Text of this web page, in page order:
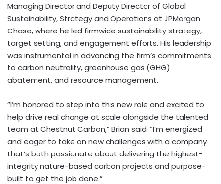
Managing Director and Deputy Director of Global
Sustainability, Strategy and Operations at JPMorgan
Chase, where he led firmwide sustainability strategy,
target setting, and engagement efforts. His leadership
was instrumental in advancing the firm’s commitments
to carbon neutrality, greenhouse gas (GHG)
abatement, and resource management.
“I’m honored to step into this new role and excited to
help drive real change at scale alongside the talented
team at Chestnut Carbon,” Brian said. “I’m energized
and eager to take on new challenges with a company
that’s both passionate about delivering the highest-
integrity nature-based carbon projects and purpose-
built to get the job done.”